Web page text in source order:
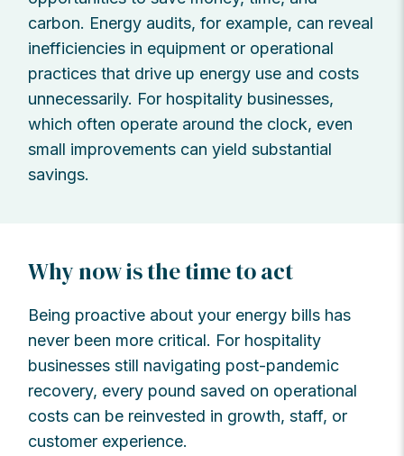
carbon. Energy audits, for example, can reveal
inefficiencies in equipment or operational
practices that drive up energy use and costs
unnecessarily. For hospitality businesses,
which often operate around the clock, even
small improvements can yield substantial
savings.
Why now is the time to act
Being proactive about your energy bills has
never been more critical. For hospitality
businesses still navigating post-pandemic
recovery, every pound saved on operational
costs can be reinvested in growth, staff, or
customer experience.